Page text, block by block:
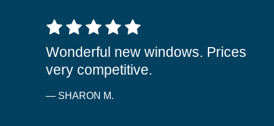
5 out of 5 stars
Wonderful new windows. Prices
very competitive.
— SHARON M.